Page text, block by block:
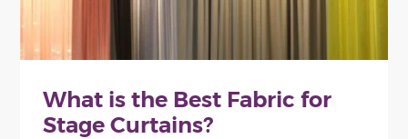
What is the Best Fabric for
Stage Curtains?